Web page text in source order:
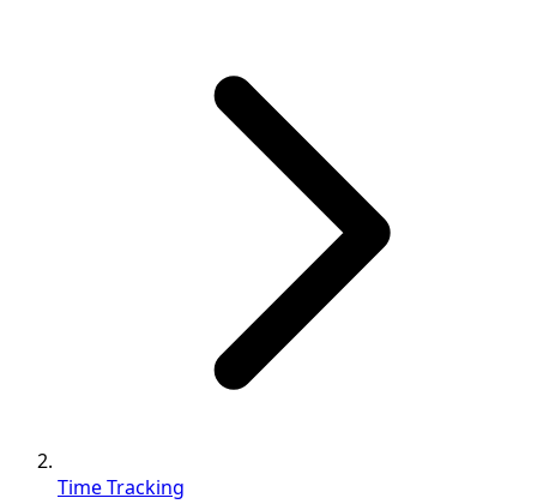
Time Tracking